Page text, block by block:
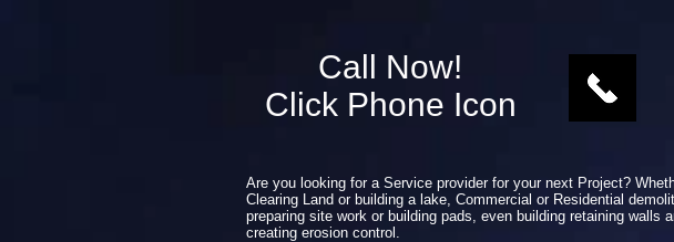
Call Now!
Click Phone Icon
Are you looking for a Service provider for your next Project?
Clearing Land or building a lake, Commercial or Residential
preparing site work or building pads, even building retaining walls
creating erosion control.